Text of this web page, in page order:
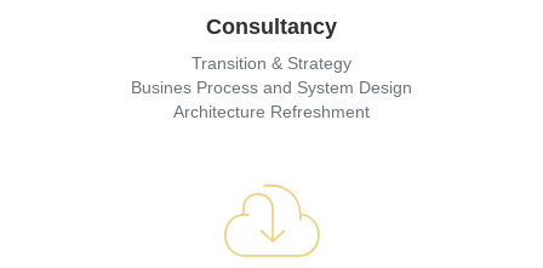
Consultancy
Transition & Strategy
Busines Process and System Design
Architecture Refreshment